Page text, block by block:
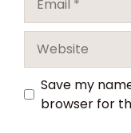
Save my
browser for